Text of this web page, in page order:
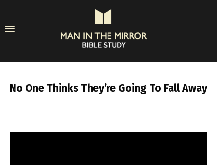
No One Thinks They’re Going To Fall Away